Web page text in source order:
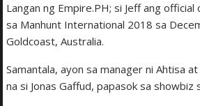
Langan ng Empire.PH; si Jeff ang official
sa Manhunt International 2018 sa
Goldcoast, Australia.
Samantala, ayon sa manager ni Ahtisa
na si Jonas Gaffud, papasok sa showbiz